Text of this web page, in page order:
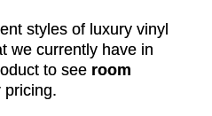
styles of luxury vinyl
we currently have in
to see room
pricing.